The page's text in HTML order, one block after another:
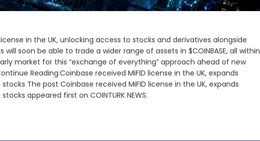
in the UK, unlocking access to stocks and derivatives alongside
will soon be able to trade a wider range of assets in $COINBASE, all within
market for this “exchange of everything” approach ahead of new
Reading:Coinbase received MiFID license in the UK, expands
The post Coinbase received MiFID license in the UK, expands
appeared first on COINTURK NEWS.